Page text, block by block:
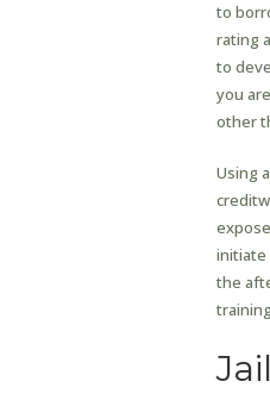
to
rating
to
you
other
Using
initiate
the